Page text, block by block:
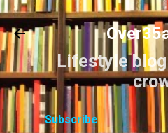
Skip to
Lifestyle
Subscribe